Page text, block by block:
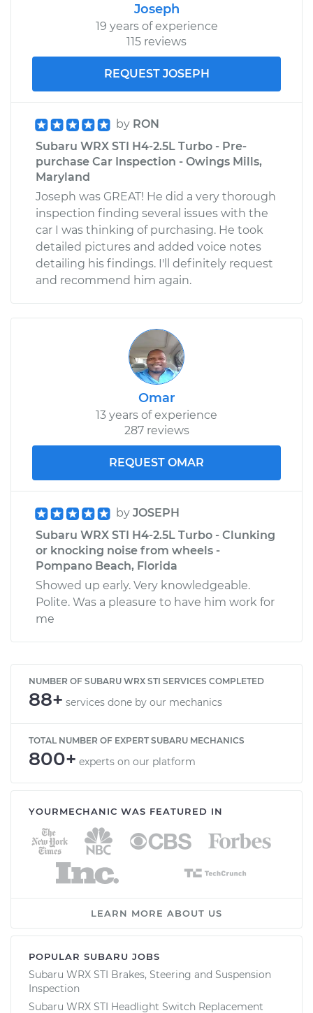
Joseph
19 years of experience
115 reviews
REQUEST JOSEPH
by RON
Subaru WRX STI H4-2.5L Turbo - Pre-
purchase Car Inspection - Owings Mills,
Maryland
Joseph was GREAT! He did a very thorough
inspection finding several issues with the
car I was thinking of purchasing. He took
detailed pictures and added voice notes
detailing his findings. I'll definitely request
and recommend him again.
Omar
13 years of experience
287 reviews
REQUEST OMAR
by JOSEPH
Subaru WRX STI H4-2.5L Turbo - Clunking
or knocking noise from wheels -
Pompano Beach, Florida
Showed up early. Very knowledgeable.
Polite. Was a pleasure to have him work for
me
NUMBER OF SUBARU WRX STI SERVICES COMPLETED
88+ services done by our mechanics
TOTAL NUMBER OF EXPERT SUBARU MECHANICS
800+ experts on our platform
YOURMECHANIC WAS FEATURED IN
LEARN MORE ABOUT US
POPULAR SUBARU JOBS
Subaru WRX STI Brakes, Steering and Suspension
Inspection
Subaru WRX STI Headlight Switch Replacement